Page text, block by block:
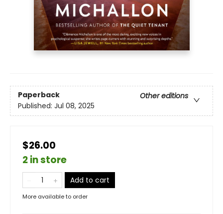
Paperback
Other editions
Published: Jul 08, 2025
$26.00
2 in store
Add to cart
More available to order